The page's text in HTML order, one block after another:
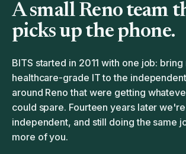
A small Reno team
picks up the phone.
BITS started in 2011 with one job: bring
healthcare-grade IT to the
around Reno that were getting
could spare. Fourteen years later
independent, and still doing the same
more of you.